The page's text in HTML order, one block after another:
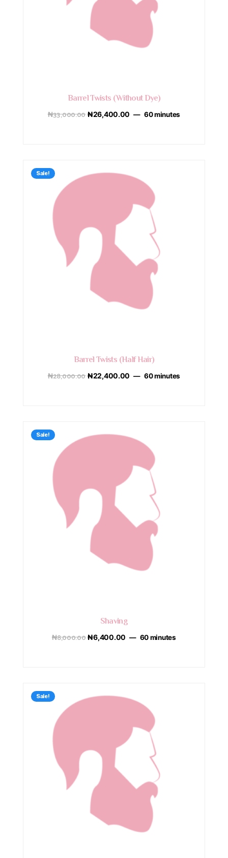
Barrel Twists (Without Dye)
₦33,000.00 ₦26,400.00 60 minutes
Sale!
Barrel Twists (Half Hair)
₦28,000.00 ₦22,400.00 60 minutes
Sale!
Shaving
₦8,000.00 ₦6,400.00 60 minutes
Sale!